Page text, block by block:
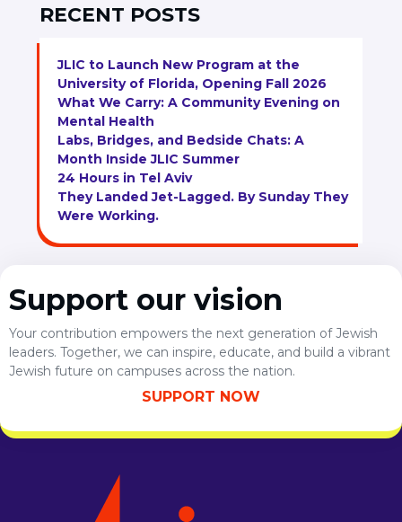
RECENT POSTS
JLIC to Launch New Program at the
University of Florida, Opening Fall 2026
What We Carry: A Community Evening on
Mental Health
Labs, Bridges, and Bedside Chats: A
Month Inside JLIC Summer
24 Hours in Tel Aviv
They Landed Jet-Lagged. By Sunday They
Were Working.
Support our vision
Your contribution empowers the next generation of Jewish
leaders. Together, we can inspire, educate, and build a vibrant
Jewish future on campuses across the nation.
SUPPORT NOW